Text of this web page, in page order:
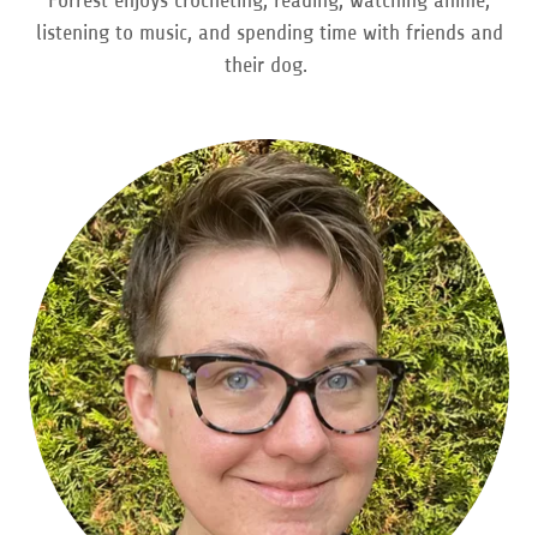
listening to music, and spending time with friends and
their dog.